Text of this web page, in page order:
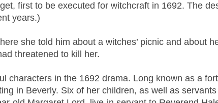
first to be executed for witchcraft in 1692. The
years.)
she told him about a witches’ picnic and about
threatened to kill her.
characters in the 1692 drama. Long known as a
in Beverly. Six of her children, as well as